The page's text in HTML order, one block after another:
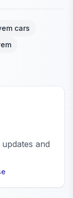
cars
and